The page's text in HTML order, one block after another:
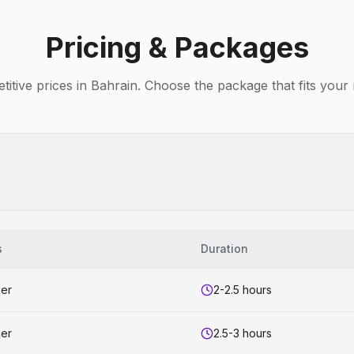
Pricing & Packages
prices in Bahrain. Choose the package that fits your
Duration
2-2.5 hours
2.5-3 hours